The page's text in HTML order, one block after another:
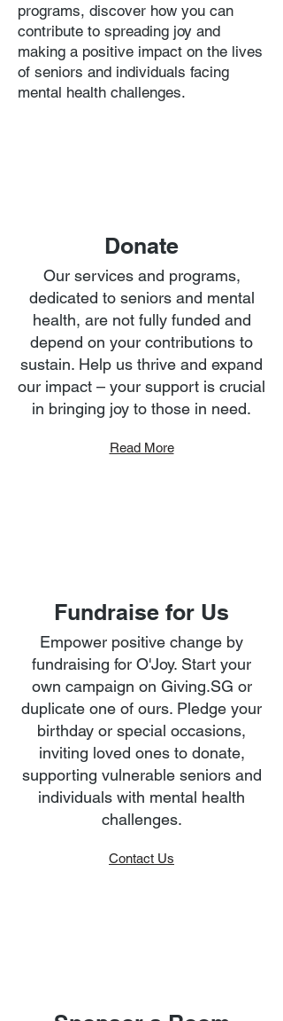
programs, discover how you can
contribute to spreading joy and
making a positive impact on the lives
of seniors and individuals facing
mental health challenges.
Donate
Our services and programs,
dedicated to seniors and mental
health, are not fully funded and
depend on your contributions to
sustain. Help us thrive and expand
our impact – your support is crucial
in bringing joy to those in need.
Read More
Fundraise for Us
Empower positive change by
fundraising for O'Joy. Start your
own campaign on Giving.SG or
duplicate one of ours. Pledge your
birthday or special occasions,
inviting loved ones to donate,
supporting vulnerable seniors and
individuals with mental health
challenges.
Contact Us